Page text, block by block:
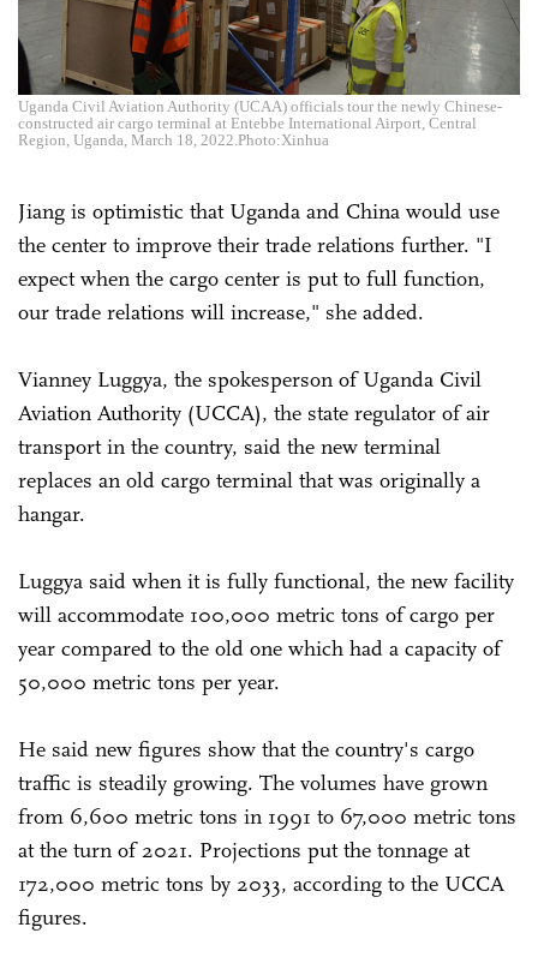
Uganda Civil Aviation Authority (UCAA) officials tour the newly Chinese-
constructed air cargo terminal at Entebbe International Airport, Central
Region, Uganda, March 18, 2022.Photo:Xinhua
Jiang is optimistic that Uganda and China would use
the center to improve their trade relations further. "I
expect when the cargo center is put to full function,
our trade relations will increase," she added.
Vianney Luggya, the spokesperson of Uganda Civil
Aviation Authority (UCCA), the state regulator of air
transport in the country, said the new terminal
replaces an old cargo terminal that was originally a
hangar.
Luggya said when it is fully functional, the new facility
will accommodate 100,000 metric tons of cargo per
year compared to the old one which had a capacity of
50,000 metric tons per year.
He said new figures show that the country's cargo
traffic is steadily growing. The volumes have grown
from 6,600 metric tons in 1991 to 67,000 metric tons
at the turn of 2021. Projections put the tonnage at
172,000 metric tons by 2033, according to the UCCA
figures.